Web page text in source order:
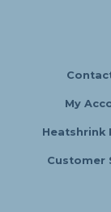
My
Heatshrink
Customer